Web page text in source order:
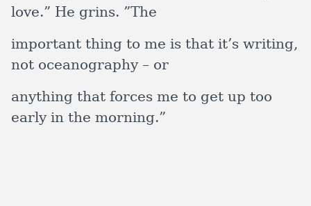
love.” He grins. ”The
important thing to me is that it’s writing,
not oceanography – or
anything that forces me to get up too
early in the morning.”